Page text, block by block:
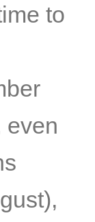
to
even